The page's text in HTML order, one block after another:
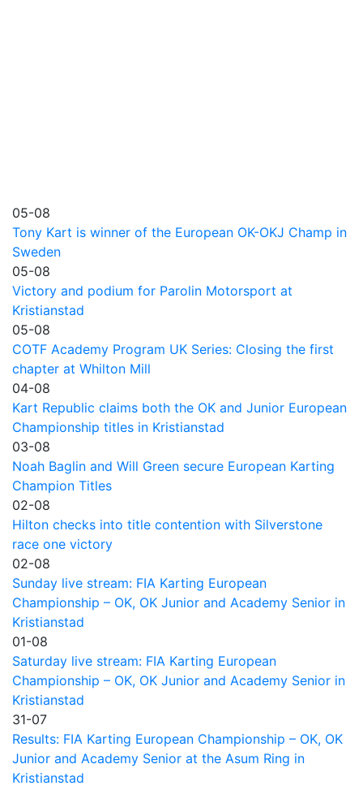
05-08
Tony Kart is winner of the European OK-OKJ Champ in
Sweden
05-08
Victory and podium for Parolin Motorsport at
Kristianstad
05-08
COTF Academy Program UK Series: Closing the first
chapter at Whilton Mill
04-08
Kart Republic claims both the OK and Junior European
Championship titles in Kristianstad
03-08
Noah Baglin and Will Green secure European Karting
Champion Titles
02-08
Hilton checks into title contention with Silverstone
race one victory
02-08
Sunday live stream: FIA Karting European
Championship – OK, OK Junior and Academy Senior in
Kristianstad
01-08
Saturday live stream: FIA Karting European
Championship – OK, OK Junior and Academy Senior in
Kristianstad
31-07
Results: FIA Karting European Championship – OK, OK
Junior and Academy Senior at the Asum Ring in
Kristianstad